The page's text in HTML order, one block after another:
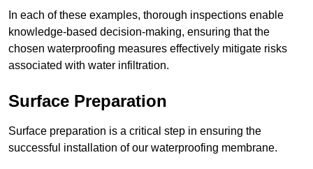
In each of these examples, thorough inspections enable
knowledge-based decision-making, ensuring that the
chosen waterproofing measures effectively mitigate risks
associated with water infiltration.
Surface Preparation
Surface preparation is a critical step in ensuring the
successful installation of our waterproofing membrane.